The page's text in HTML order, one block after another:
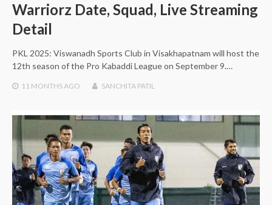
Warriorz Date, Squad, Live Streaming
Detail
PKL 2025: Viswanadh Sports Club in Visakhapatnam will host the
12th season of the Pro Kabaddi League on September 9.…
11 MONTHSAGO SANCHITA PATIL